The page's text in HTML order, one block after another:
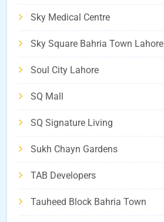
Sky Medical Centre
Sky Square Bahria Town Lahore
Soul City Lahore
SQ Mall
SQ Signature Living
Sukh Chayn Gardens
TAB Developers
Tauheed Block Bahria Town